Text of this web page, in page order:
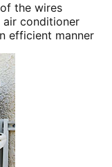
the wires
air conditioner
efficient manner